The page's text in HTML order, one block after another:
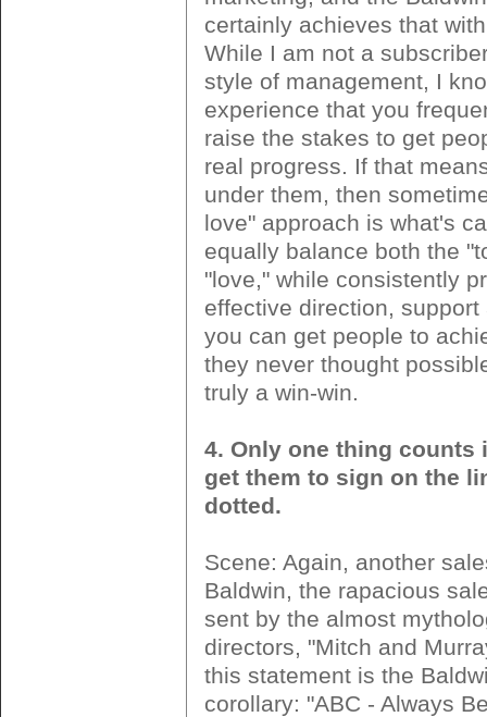
certainly achieves that
While I am not a
style of management, I
experience that you
raise the stakes to get
real progress. If that
under them, then
love" approach is what's
equally balance both the
"love," while consistently
effective direction,
you can get people to
they never thought
truly a win-win.
4. Only one thing
get them to sign on the
dotted.
Scene: Again, another
Baldwin, the rapacious
sent by the almost
directors, "Mitch and
this statement is the
corollary: "ABC - Always